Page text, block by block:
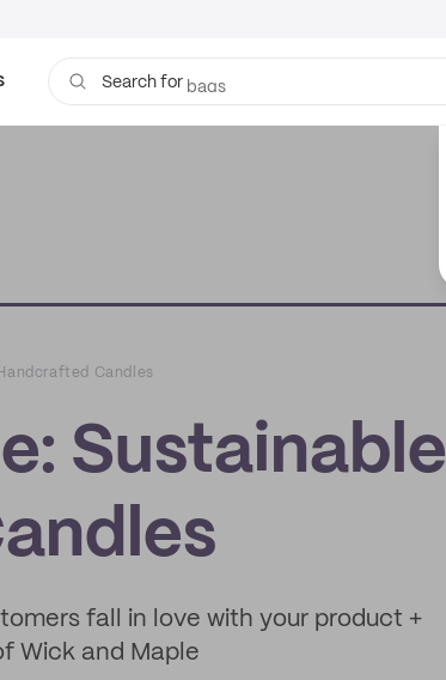
Search for bags
Candles
Sustainable
fall in love with your product +
Wick and Maple